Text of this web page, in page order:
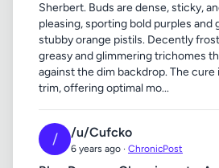
Sherbert. Buds are dense, sticky,
pleasing, sporting bold purples and
stubby orange pistils. Decently
greasy and glimmering trichomes
against the dim backdrop. The cure
trim, offering optimal mo...
/ /u/Cufcko
6 years ago · ChronicPost